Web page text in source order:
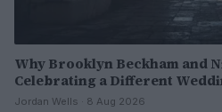
Why Brooklyn Beckham and
Celebrating a Different
Jordan Wells · 8 Aug 2026